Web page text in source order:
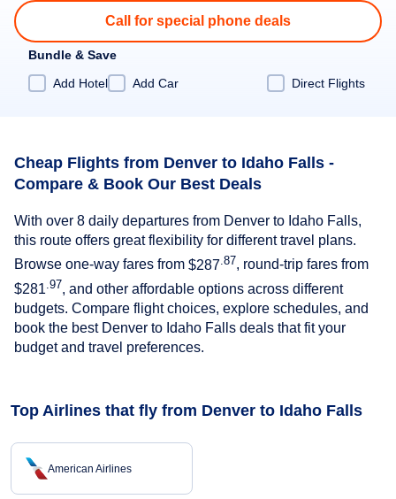
Call for special phone deals
Bundle & Save
Add Hotel
Add Car Direct Flights
Cheap Flights from Denver to Idaho Falls -
Compare & Book Our Best Deals
With over 8 daily departures from Denver to Idaho Falls,
this route offers great flexibility for different travel plans.
Browse one-way fares from $287 .87, round-trip fares from
$281 .97, and other affordable options across different
budgets. Compare flight choices, explore schedules, and
book the best Denver to Idaho Falls deals that fit your
budget and travel preferences.
Top Airlines that fly from Denver to Idaho Falls
American Airlines